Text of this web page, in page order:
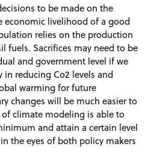
to be made on the
economic livelihood of a good
relies on the production
fuels. Sacrifices may need to be
and government level if we
in reducing Co2 levels and
warming for future
changes will be much easier to
climate modeling is able to
and attain a certain level
the eyes of both policy makers